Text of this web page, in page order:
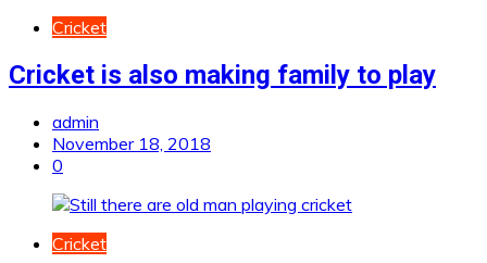
Cricket
Cricket is also making family to play
admin
November 18, 2018
0
Cricket